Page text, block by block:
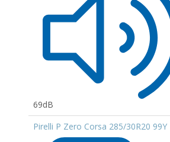
69dB
Pirelli P Zero Corsa 285/30R20 99Y